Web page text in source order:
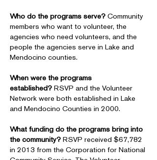
Who do the programs serve? Community
members who want to volunteer, the
agencies who need volunteers, and the
people the agencies serve in Lake and
Mendocino counties.
When were the programs
established? RSVP and the Volunteer
Network were both established in Lake
and Mendocino Counties in 2000.
What funding do the programs bring into
the community? RSVP received $67,782
in 2013 from the Corporation for National